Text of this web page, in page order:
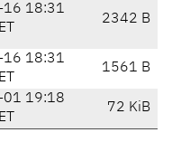
18:31
2342 B
18:31
1561 B
19:18
72 KiB